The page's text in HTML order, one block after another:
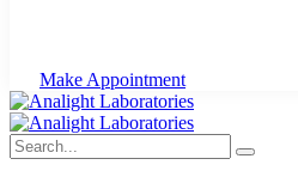
Make Appointment